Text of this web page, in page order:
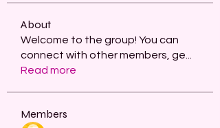
About
Welcome to the group! You can
connect with other members, ge
Read more
Members